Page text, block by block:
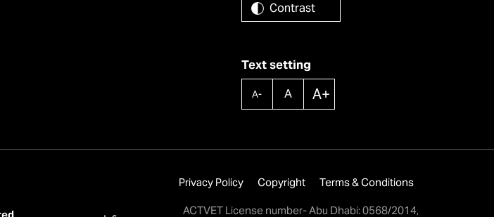
Contrast
Text setting
A- A A+
Privacy Policy Copyright Terms & Conditions
ACTVET License number- Abu Dhabi: 0568/2014,